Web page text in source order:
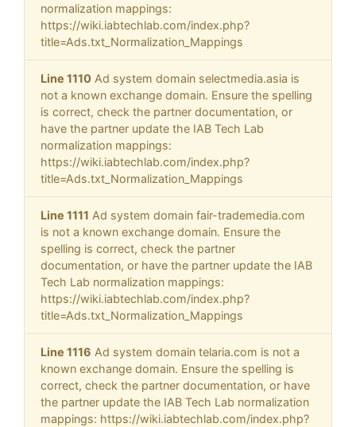
normalization mappings:
https://wiki.iabtechlab.com/index.php?
title=Ads.txt_Normalization_Mappings
Line 1110 Ad system domain selectmedia.asia is
not a known exchange domain. Ensure the spelling
is correct, check the partner documentation, or
have the partner update the IAB Tech Lab
normalization mappings:
https://wiki.iabtechlab.com/index.php?
title=Ads.txt_Normalization_Mappings
Line 1111 Ad system domain fair-trademedia.com
is not a known exchange domain. Ensure the
spelling is correct, check the partner
documentation, or have the partner update the IAB
Tech Lab normalization mappings:
https://wiki.iabtechlab.com/index.php?
title=Ads.txt_Normalization_Mappings
Line 1116 Ad system domain telaria.com is not a
known exchange domain. Ensure the spelling is
correct, check the partner documentation, or have
the partner update the IAB Tech Lab normalization
mappings: https://wiki.iabtechlab.com/index.php?